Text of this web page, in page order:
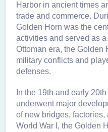
Harbor in ancient times
trade and commerce.
Golden Horn was the
activities and served as
Ottoman era, the Golden
military conflicts and
defenses.
In the 19th and early
underwent major
of new bridges,
World War I, the Golden